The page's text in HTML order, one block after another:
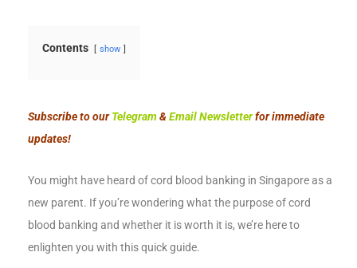
Contents show
Subscribe to ourTelegram&Email Newsletterfor immediate
updates!
You might have heard of cord blood banking in Singapore as a
new parent. If you’re wondering what the purpose of cord
blood banking and whether it is worth it is, we’re here to
enlighten you with this quick guide.